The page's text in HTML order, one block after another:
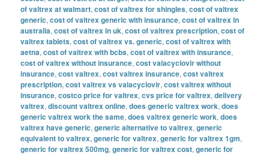
of valtrex at walmart,cost of valtrex for shingles,cost of valtrex
generic,cost of valtrex generic with insurance,cost of valtrex in
australia,cost of valtrex in uk,cost of valtrex prescription,cost of
valtrex tablets,cost of valtrex vs. generic,cost of valtrex with
aetna,cost of valtrex with bcbs,cost of valtrex with insurance,
cost of valtrex without insurance,cost valacyclovir without
insurance,cost valtrex,cost valtrex insurance,cost valtrex
prescription,cost valtrex vs valacyclovir,cost valtrex without
insurance,costco price for valtrex,cvs price for valtrex,delivery
valtrex,discount valtrex online,does generic valtrex work,does
generic valtrex work the same,does valtrex generic work,does
valtrex have generic,generic alternative to valtrex,generic
equivalent to valtrex,generic for valtrex,generic for valtrex 1gm,
generic for valtrex 500mg,generic for valtrex cost,generic for